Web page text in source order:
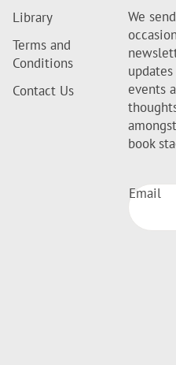
Library
Terms and
Conditions
Contact Us
We
events
book
Email